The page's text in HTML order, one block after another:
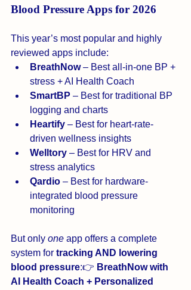
Blood Pressure Apps for 2026
This year’s most popular and highly
reviewed apps include:
BreathNow – Best all-in-one BP +
stress + AI Health Coach
SmartBP – Best for traditional BP
logging and charts
Heartify – Best for heart-rate-
driven wellness insights
Welltory – Best for HRV and
stress analytics
Qardio – Best for hardware-
integrated blood pressure
monitoring
But only one app offers a complete
system for tracking AND lowering
blood pressure:👉 BreathNow with
AI Health Coach + Personalized